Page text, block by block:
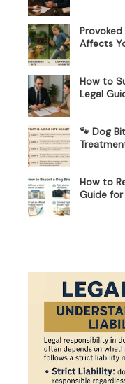
Affects
How to
Legal
🐾 Dog
How to
Guide